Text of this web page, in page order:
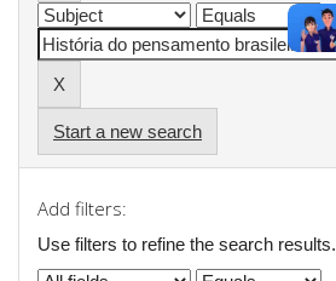
Start a new search
Add filters:
Use filters to refine the search results.